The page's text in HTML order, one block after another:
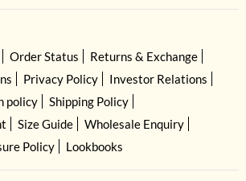
Order Status
Returns & Exchange
Privacy Policy
Investor Relations
policy
Shipping Policy
Size Guide
Wholesale Enquiry
Policy
Lookbooks